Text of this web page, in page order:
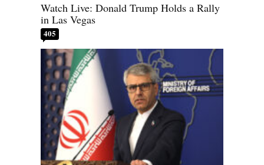
Watch Live: Donald Trump Holds a Rally
in Las Vegas
405